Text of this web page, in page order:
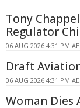
Tony
Regulator
06 AUG 2026 4:31 PM
Draft
06 AUG 2026 4:31 PM
Woman Dies